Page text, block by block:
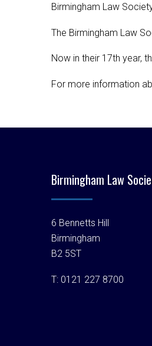
Birmingham Law
The Birmingham Law
Now in their 17th year,
For more information
Birmingham Law
6 Bennetts Hill
Birmingham
B2 5ST
T: 0121 227 8700